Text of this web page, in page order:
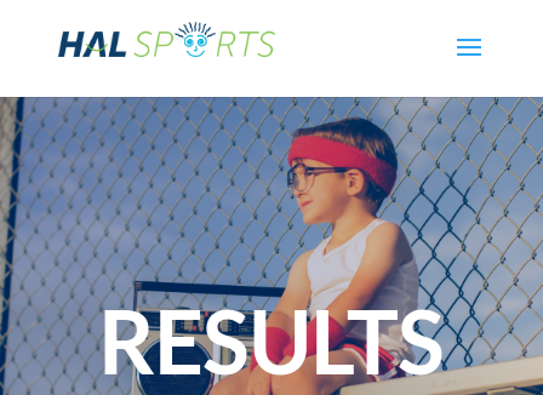
RESULTS